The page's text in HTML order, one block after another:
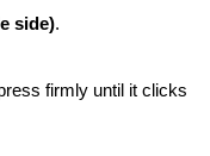
side).
firmly until it clicks